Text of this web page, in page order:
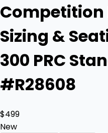
Competition
Sizing &
300 PRC
#R28608
$499
New